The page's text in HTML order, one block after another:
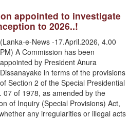
appointed to investigate
to 2026..!
(Lanka-e-News -17.April.2026, 4.00
PM) A Commission has been
appointed by President Anura
Dissanayake in terms of the provisions
of Section 2 of the Special Presidential
07 of 1978, as amended by the
of Inquiry (Special Provisions) Act,
any irregularities or illegal acts